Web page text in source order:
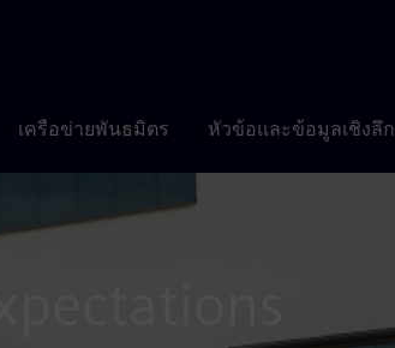
เครือข่ายพันธมิตร หัวข้อและข้อมูลเชิงลึก